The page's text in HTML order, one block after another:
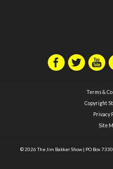
Terms &
Copyright
Privacy
Site
© 2026 The Jim Bakker Show | PO Box